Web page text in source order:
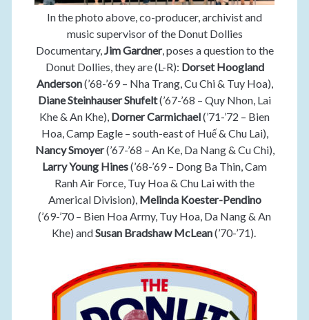
In the photo above, co-producer, archivist and
music supervisor of the Donut Dollies
Documentary, Jim Gardner, poses a question to the
Donut Dollies, they are (L-R): Dorset Hoogland
Anderson(’68-’69 – Nha Trang, Cu Chi & Tuy Hoa),
Diane Steinhauser Shufelt(’67-’68 – Quy Nhon, Lai
Khe & An Khe), Dorner Carmichael(’71-’72 – Bien
Hoa, Camp Eagle – south-east of Huế & Chu Lai),
Nancy Smoyer(’67-’68 – An Ke, Da Nang & Cu Chi),
Larry Young Hines(’68-’69 – Dong Ba Thin, Cam
Ranh Air Force, Tuy Hoa & Chu Lai with the
Americal Division), Melinda Koester-Pendino
(’69-’70 – Bien Hoa Army, Tuy Hoa, Da Nang & An
Khe) andSusan Bradshaw McLean(’70-’71).